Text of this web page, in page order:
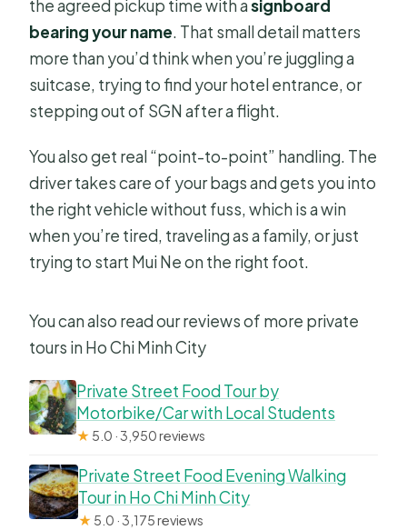
the agreed pickup time with asignboard
bearing your name. That small detail matters
more than you’d think when you’re juggling a
suitcase, trying to find your hotel entrance, or
stepping out of SGN after a flight.
You also get real “point-to-point” handling. The
driver takes care of your bags and gets you into
the right vehicle without fuss, which is a win
when you’re tired, traveling as a family, or just
trying to start Mui Ne on the right foot.
You can also read our reviews of more private
tours in Ho Chi Minh City
Private Street Food Tour by
Motorbike/Car with Local Students
★ 5.0 · 3,950 reviews
Private Street Food Evening Walking
Tour in Ho Chi Minh City
★ 5.0 · 3,175 reviews